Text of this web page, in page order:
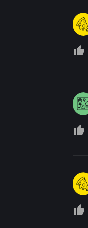
thumb_up_off_alt
thumb_up_off_alt
thumb_up_off_alt